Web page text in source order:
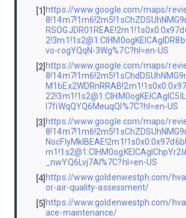
[1]https://www.google.com/maps/
vo-rogYQqN-3Wg%7C?hl=en-US
[2]https://www.google.com/maps/
I7fiWqQYQ6MeuqQI%7C?hl=en-US
[3]https://www.google.com/maps/
_nwYQ6Lvj7AI%7C?hl=en-US
[4]https://www.goldenwestph.com/
or-air-quality-assessment/
[5]https://www.goldenwestph.com/
ace-maintenance/